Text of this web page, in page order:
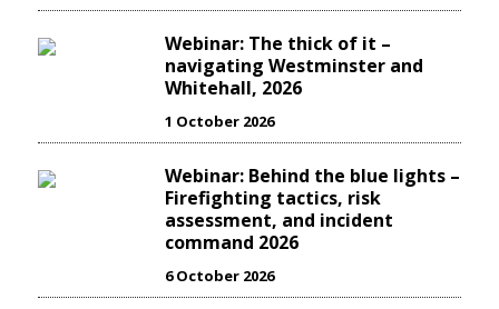
Webinar: The thick of it –
navigating Westminster and
Whitehall, 2026
1 October 2026
Webinar: Behind the blue lights –
Firefighting tactics, risk
assessment, and incident
command 2026
6 October 2026